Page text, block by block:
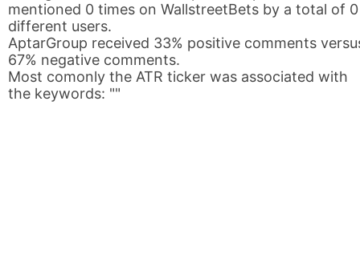
mentioned 0 times on WallstreetBets by a total of 0
different users.
AptarGroup received 33% positive comments
67% negative comments.
Most comonly the ATR ticker was associated with
the keywords: ""